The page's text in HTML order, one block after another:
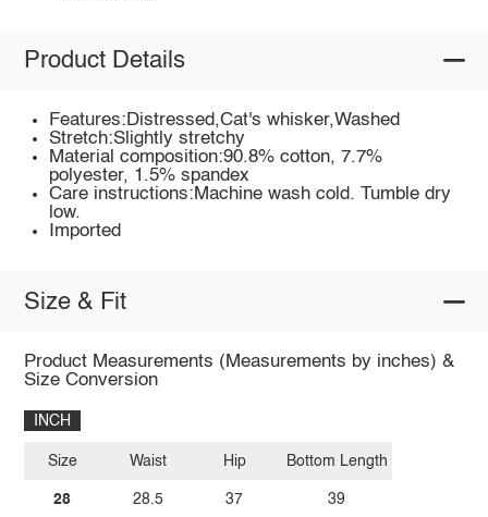
Product Details
Features:Distressed,Cat's whisker,Washed
Stretch:Slightly stretchy
Material composition:90.8% cotton, 7.7%
polyester, 1.5% spandex
Care instructions:Machine wash cold. Tumble dry
low.
Imported
Size & Fit
Product Measurements (Measurements by inches) &
Size Conversion
INCH
Size
28
Waist
28.5
Hip
37
Bottom Length
39